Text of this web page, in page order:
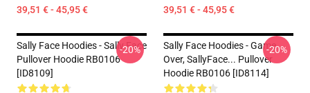
39,51 € - 45,95 € 39,51 € - 45,95 €
Sally Face Hoodies - Sally Face
Pullover Hoodie RB0106
[ID8109]
-20%
Sally Face Hoodies - Game
Over, SallyFace... Pullover
Hoodie RB0106 [ID8114]
-20%